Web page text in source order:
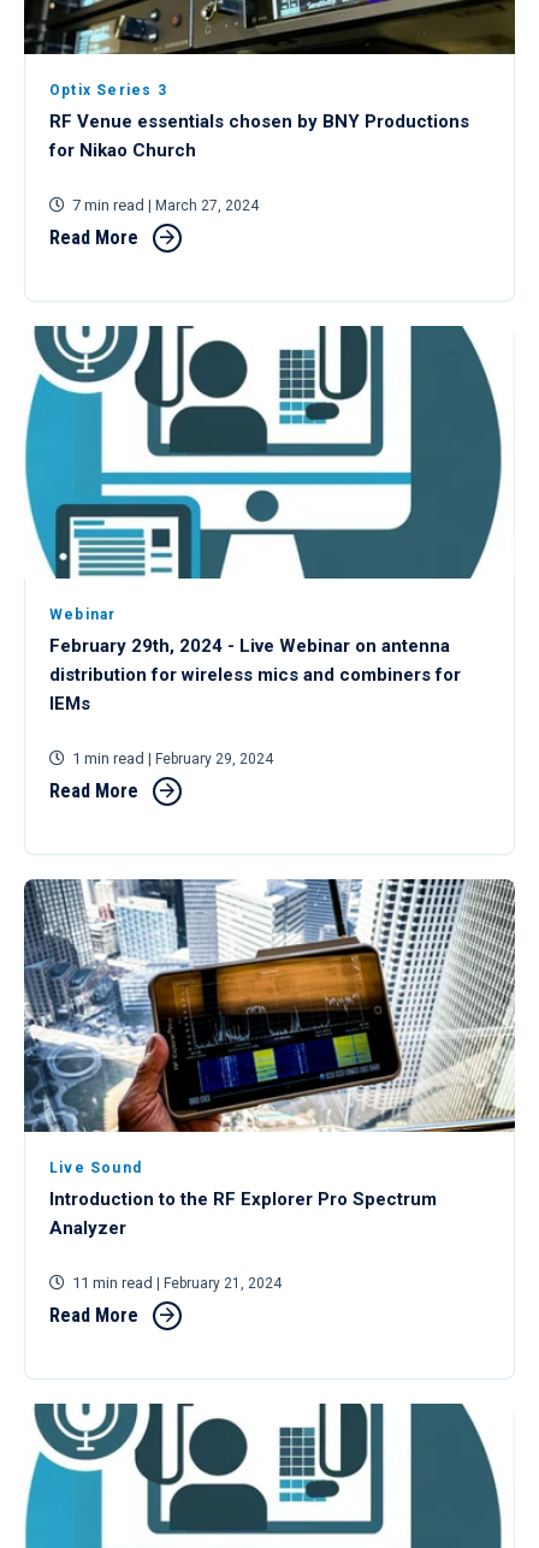
Optix Series 3
RF Venue essentials chosen by BNY Productions
for Nikao Church
7 min read | March 27, 2024
Read More
Webinar
February 29th, 2024 - Live Webinar on antenna
distribution for wireless mics and combiners for
IEMs
1 min read | February 29, 2024
Read More
Live Sound
Introduction to the RF Explorer Pro Spectrum
Analyzer
11 min read | February 21, 2024
Read More